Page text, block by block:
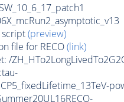
(preview)
file for RECO(link)
/